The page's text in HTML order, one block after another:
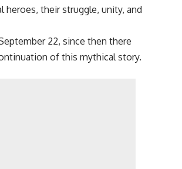
heroes, their struggle, unity, and
22, since then there
of this mythical story.